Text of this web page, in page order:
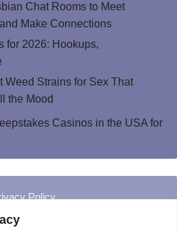
Chat Rooms to Meet
Make Connections
for 2026: Hookups,
Weed Strains for Sex That
the Mood
Casinos in the USA for
Policy